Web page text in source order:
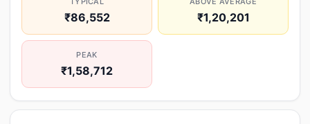
₹86,552 ₹1,20,201
PEAK
₹1,58,712